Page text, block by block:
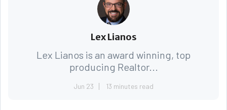
Lex Lianos
Lex Lianos is an award winning, top
producing Realtor...
Jun 23 13 minutes read